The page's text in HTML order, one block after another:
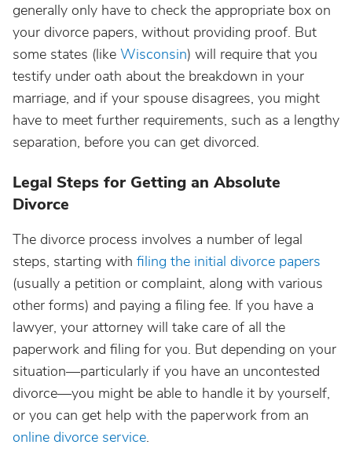
generally only have to check the appropriate box on
your divorce papers, without providing proof. But
some states (like Wisconsin) will require that you
testify under oath about the breakdown in your
marriage, and if your spouse disagrees, you might
have to meet further requirements, such as a lengthy
separation, before you can get divorced.
Legal Steps for Getting an Absolute
Divorce
The divorce process involves a number of legal
steps, starting with filing the initial divorce papers
(usually a petition or complaint, along with various
other forms) and paying a filing fee. If you have a
lawyer, your attorney will take care of all the
paperwork and filing for you. But depending on your
situation—particularly if you have an uncontested
divorce—you might be able to handle it by yourself,
or you can get help with the paperwork from an
online divorce service.